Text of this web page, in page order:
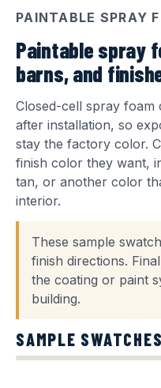
PAINTABLE SPRAY
Paintable spray
barns, and
Closed-cell spray foam
after installation, so
stay the factory color.
finish color they want,
tan, or another color
interior.
These sample
finish directions.
the coating or paint
building.
SAMPLE SWATCHES